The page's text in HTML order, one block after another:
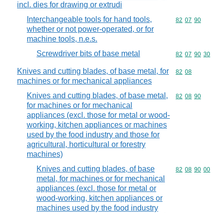
incl. dies for drawing or extrudi
Interchangeable tools for hand tools,
whether or not power-operated, or for
machine tools, n.e.s.
Commodity
82 07 90
Screwdriver bits of base metal Commodity
82 07 90 30
Knives and cutting blades, of base metal, for
machines or for mechanical appliances
Commodity
82 08
Knives and cutting blades, of base metal,
for machines or for mechanical
appliances (excl. those for metal or wood-
working, kitchen appliances or machines
used by the food industry and those for
agricultural, horticultural or forestry
machines)
Commodity
82 08 90
Knives and cutting blades, of base
metal, for machines or for mechanical
appliances (excl. those for metal or
wood-working, kitchen appliances or
machines used by the food industry
Commodity
82 08 90 00